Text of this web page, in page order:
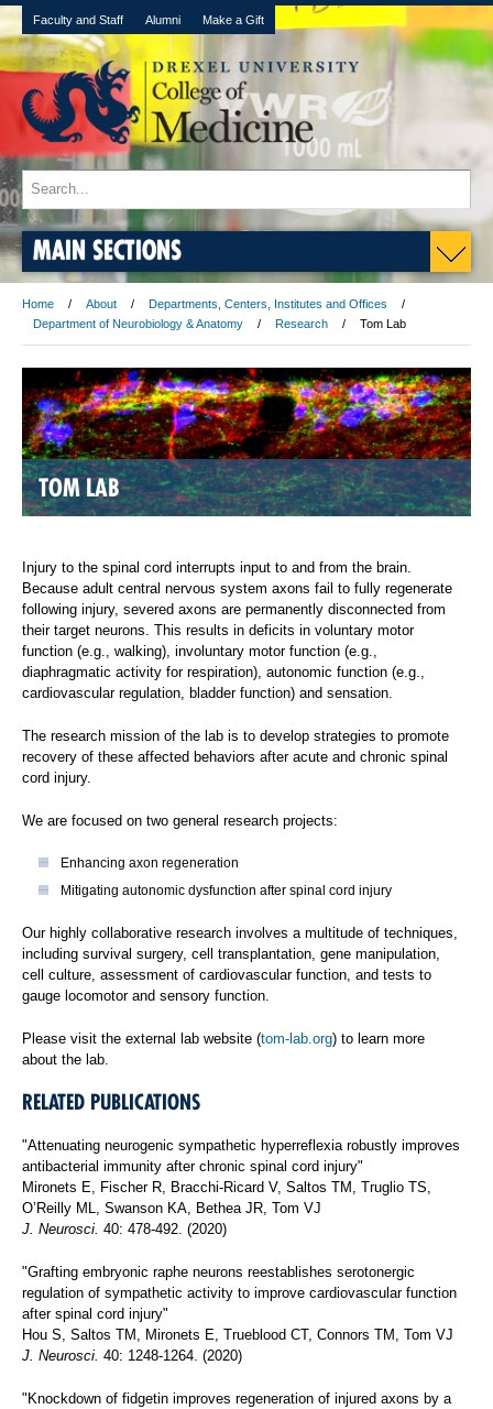
Faculty and Staff Alumni Make a Gift
MAIN SECTIONS
Home About
Departments, Centers, Institutes and Offices
Department of Neurobiology & Anatomy
Research Tom Lab
TOM LAB
Injury to the spinal cord interrupts input to and from the brain.
Because adult central nervous system axons fail to fully regenerate
following injury, severed axons are permanently disconnected from
their target neurons. This results in deficits in voluntary motor
function (e.g., walking), involuntary motor function (e.g.,
diaphragmatic activity for respiration), autonomic function (e.g.,
cardiovascular regulation, bladder function) and sensation.
The research mission of the lab is to develop strategies to promote
recovery of these affected behaviors after acute and chronic spinal
cord injury.
We are focused on two general research projects:
Enhancing axon regeneration
Mitigating autonomic dysfunction after spinal cord injury
Our highly collaborative research involves a multitude of techniques,
including survival surgery, cell transplantation, gene manipulation,
cell culture, assessment of cardiovascular function, and tests to
gauge locomotor and sensory function.
Please visit the external lab website (tom-lab.org) to learn more
about the lab.
RELATED PUBLICATIONS
"Attenuating neurogenic sympathetic hyperreflexia robustly improves
antibacterial immunity after chronic spinal cord injury"
Mironets E, Fischer R, Bracchi-Ricard V, Saltos TM, Truglio TS,
O’Reilly ML, Swanson KA, Bethea JR, Tom VJ
J. Neurosci. 40: 478-492. (2020)
"Grafting embryonic raphe neurons reestablishes serotonergic
regulation of sympathetic activity to improve cardiovascular function
after spinal cord injury"
Hou S, Saltos TM, Mironets E, Trueblood CT, Connors TM, Tom VJ
J. Neurosci. 40: 1248-1264. (2020)
"Knockdown of fidgetin improves regeneration of injured axons by a